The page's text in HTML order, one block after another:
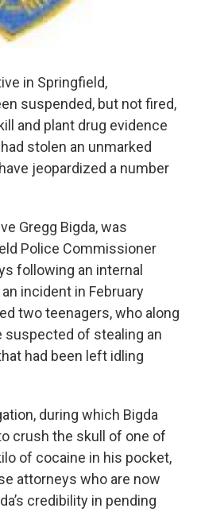
in Springfield,
suspended, but not fired,
and plant drug evidence
stolen an unmarked
jeopardized a number
Gregg Bigda, was
Police Commissioner
following an internal
incident in February
two teenagers, who along
suspected of stealing an
had been left idling
during which Bigda
crush the skull of one of
of cocaine in his pocket,
attorneys who are now
credibility in pending